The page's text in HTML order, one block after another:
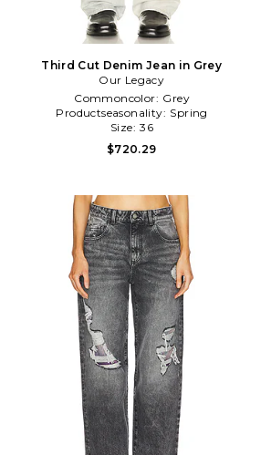
Third Cut Denim Jean in Grey
Our Legacy
Commoncolor: Grey
Productseasonality: Spring
Size: 36
$720.29